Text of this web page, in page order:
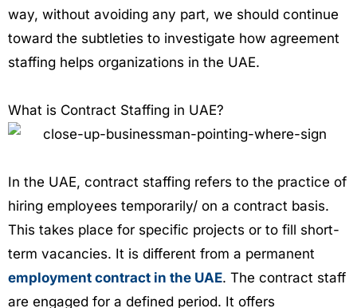
way, without avoiding any part, we should continue
toward the subtleties to investigate how agreement
staffing helps organizations in the UAE.
What is Contract Staffing in UAE?
In the UAE, contract staffing refers to the practice of
hiring employees temporarily/ on a contract basis.
This takes place for specific projects or to fill short-
term vacancies. It is different from a permanent
employment contract in the UAE. The contract staff
are engaged for a defined period. It offers